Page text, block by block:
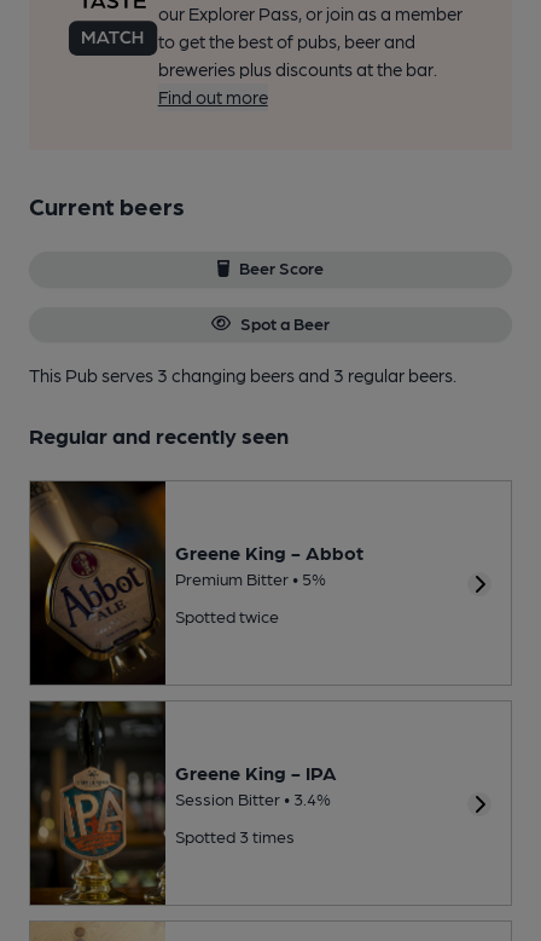
our Explorer Pass, or join as a member
to get the best of pubs, beer and
breweries plus discounts at the bar.
Find out more
Current beers
Beer Score
Spot a Beer
This Pub serves 3 changing beersand 3 regular beers.
Regular and recently seen
Greene King - Abbot
Premium Bitter • 5%
Spotted twice
Greene King - IPA
Session Bitter • 3.4%
Spotted 3 times